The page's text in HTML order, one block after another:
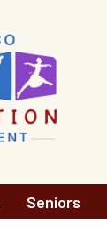
Seniors